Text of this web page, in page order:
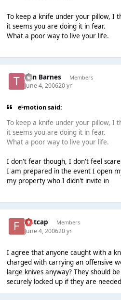
To keep a knife under your pillow, I
it seems you are doing it in fear.
What a poor way to live your life.
Tim Barnes Members
June 4, 200620 yr
e-motion said:
To keep a knife under your pillow, I
it seems you are doing it in fear.
What a poor way to live your life.
I don't fear though, I don't feel
I am prepared in the event I open
my property who I didn't invite in
Flatcap Members
June 4, 200620 yr
I agree that anyone caught with a
charged with carrying an offensive
large knives anyway? They should
securely locked up if they are